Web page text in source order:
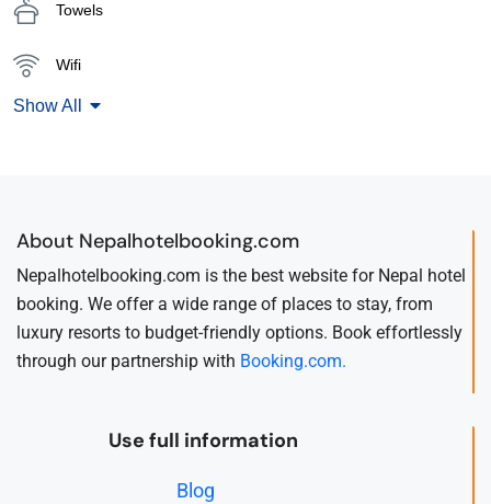
Towels
Wifi
Show All
About Nepalhotelbooking.com
Nepalhotelbooking.com is the best website for Nepal hotel
booking. We offer a wide range of places to stay, from
luxury resorts to budget-friendly options. Book effortlessly
through our partnership with Booking.com.
Use full information
Blog